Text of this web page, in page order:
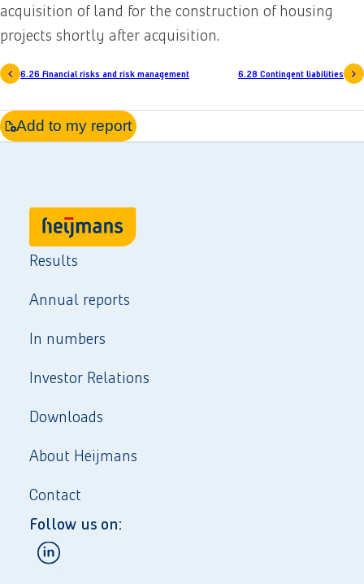
acquisition of land for the construction of housing
projects shortly after acquisition.
6.28 Contingent liabilities
6.26 Financial risks and risk management
Add to my report
Results
Annual reports
In numbers
Investor Relations
Downloads
About Heijmans
Contact
Follow us on: